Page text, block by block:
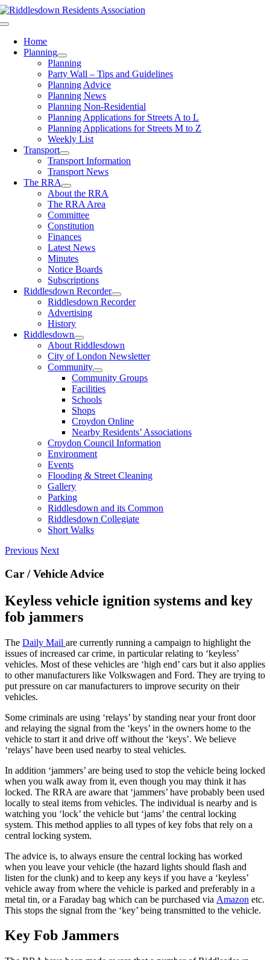
Skip
to
Toggle
NavigationHome
Planning
Planning
Party Wall – Tips and Guidelines
Planning Advice
Planning News
Planning Non-Residential
Planning Applications for Streets A to L
Planning Applications for Streets M to Z
Weekly List
Transport
Transport Information
Transport News
The RRA
About the RRA
The RRA Area
Committee
Constitution
Finances
Latest News
Minutes
Notice Boards
Subscriptions
Riddlesdown Recorder
Riddlesdown Recorder
Advertising
History
Riddlesdown
About Riddlesdown
City of London Newsletter
Community
Community Groups
Facilities
Schools
Shops
Croydon Online
Nearby Residents’ Associations
Croydon Council Information
Environment
Events
Flooding & Street Cleaning
Gallery
Parking
Riddlesdown and its Common
Riddlesdown Collegiate
Short Walks
Previous Next
Car / Vehicle Advice
Keyless vehicle ignition systems and key
fob jammers
The Daily Mail are currently running a campaign to highlight the
issues of increased car crime, in particular relating to ‘keyless’
vehicles. Most of these vehicles are ‘high end’ cars but it also applies
to other manufacturers like Volkswagen and Ford. They are trying to
put pressure on car manufacturers to improve security on their
vehicles.
Some criminals are using ‘relays’ by standing near your front door
and relaying the signal from the ‘keys’ in the owners home to the
vehicle to start it and drive off without the ‘keys’. We believe
‘relays’ have been used nearby to steal vehicles.
In addition ‘jammers’ are being used to stop the vehicle being locked
when you walk away from it, even though you may think it has
locked. The RRA are aware that ‘jammers’ have probably been used
locally to steal items from vehicles. The individual is nearby and is
watching you ‘lock’ the vehicle but ‘jams’ the central locking
system. This method applies to all types of key fobs that rely on a
central locking system.
The advice is, to always ensure the central locking has worked
when you leave your vehicle (the hazard lights should flash and
listen for the clunk) and to keep any keys if you have a ‘keyless’
vehicle away from where the vehicle is parked and preferably in a
metal tin, or a Faraday bag which can be purchased via Amazon etc.
This stops the signal from the ‘key’ being transmitted to the vehicle.
Key Fob Jammers